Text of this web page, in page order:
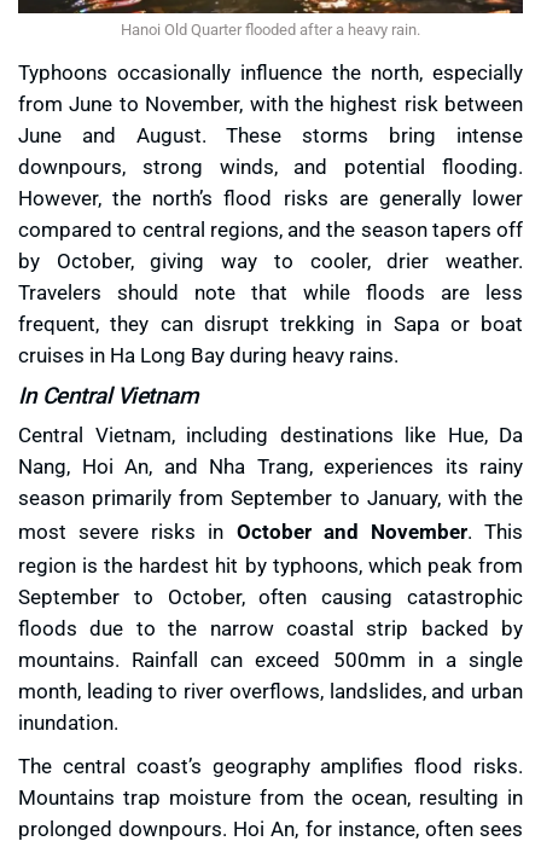
Hanoi Old Quarter flooded after a heavy rain.
Typhoons occasionally influence the north, especially
from June to November, with the highest risk between
June and August. These storms bring intense
downpours, strong winds, and potential flooding.
However, the north’s flood risks are generally lower
compared to central regions, and the season tapers off
by October, giving way to cooler, drier weather.
Travelers should note that while floods are less
frequent, they can disrupt trekking in Sapa or boat
cruises in Ha Long Bay during heavy rains.
In Central Vietnam
Central Vietnam, including destinations like Hue, Da
Nang, Hoi An, and Nha Trang, experiences its rainy
season primarily from September to January, with the
most severe risks in October and November. This
region is the hardest hit by typhoons, which peak from
September to October, often causing catastrophic
floods due to the narrow coastal strip backed by
mountains. Rainfall can exceed 500mm in a single
month, leading to river overflows, landslides, and urban
inundation.
The central coast’s geography amplifies flood risks.
Mountains trap moisture from the ocean, resulting in
prolonged downpours. Hoi An, for instance, often sees